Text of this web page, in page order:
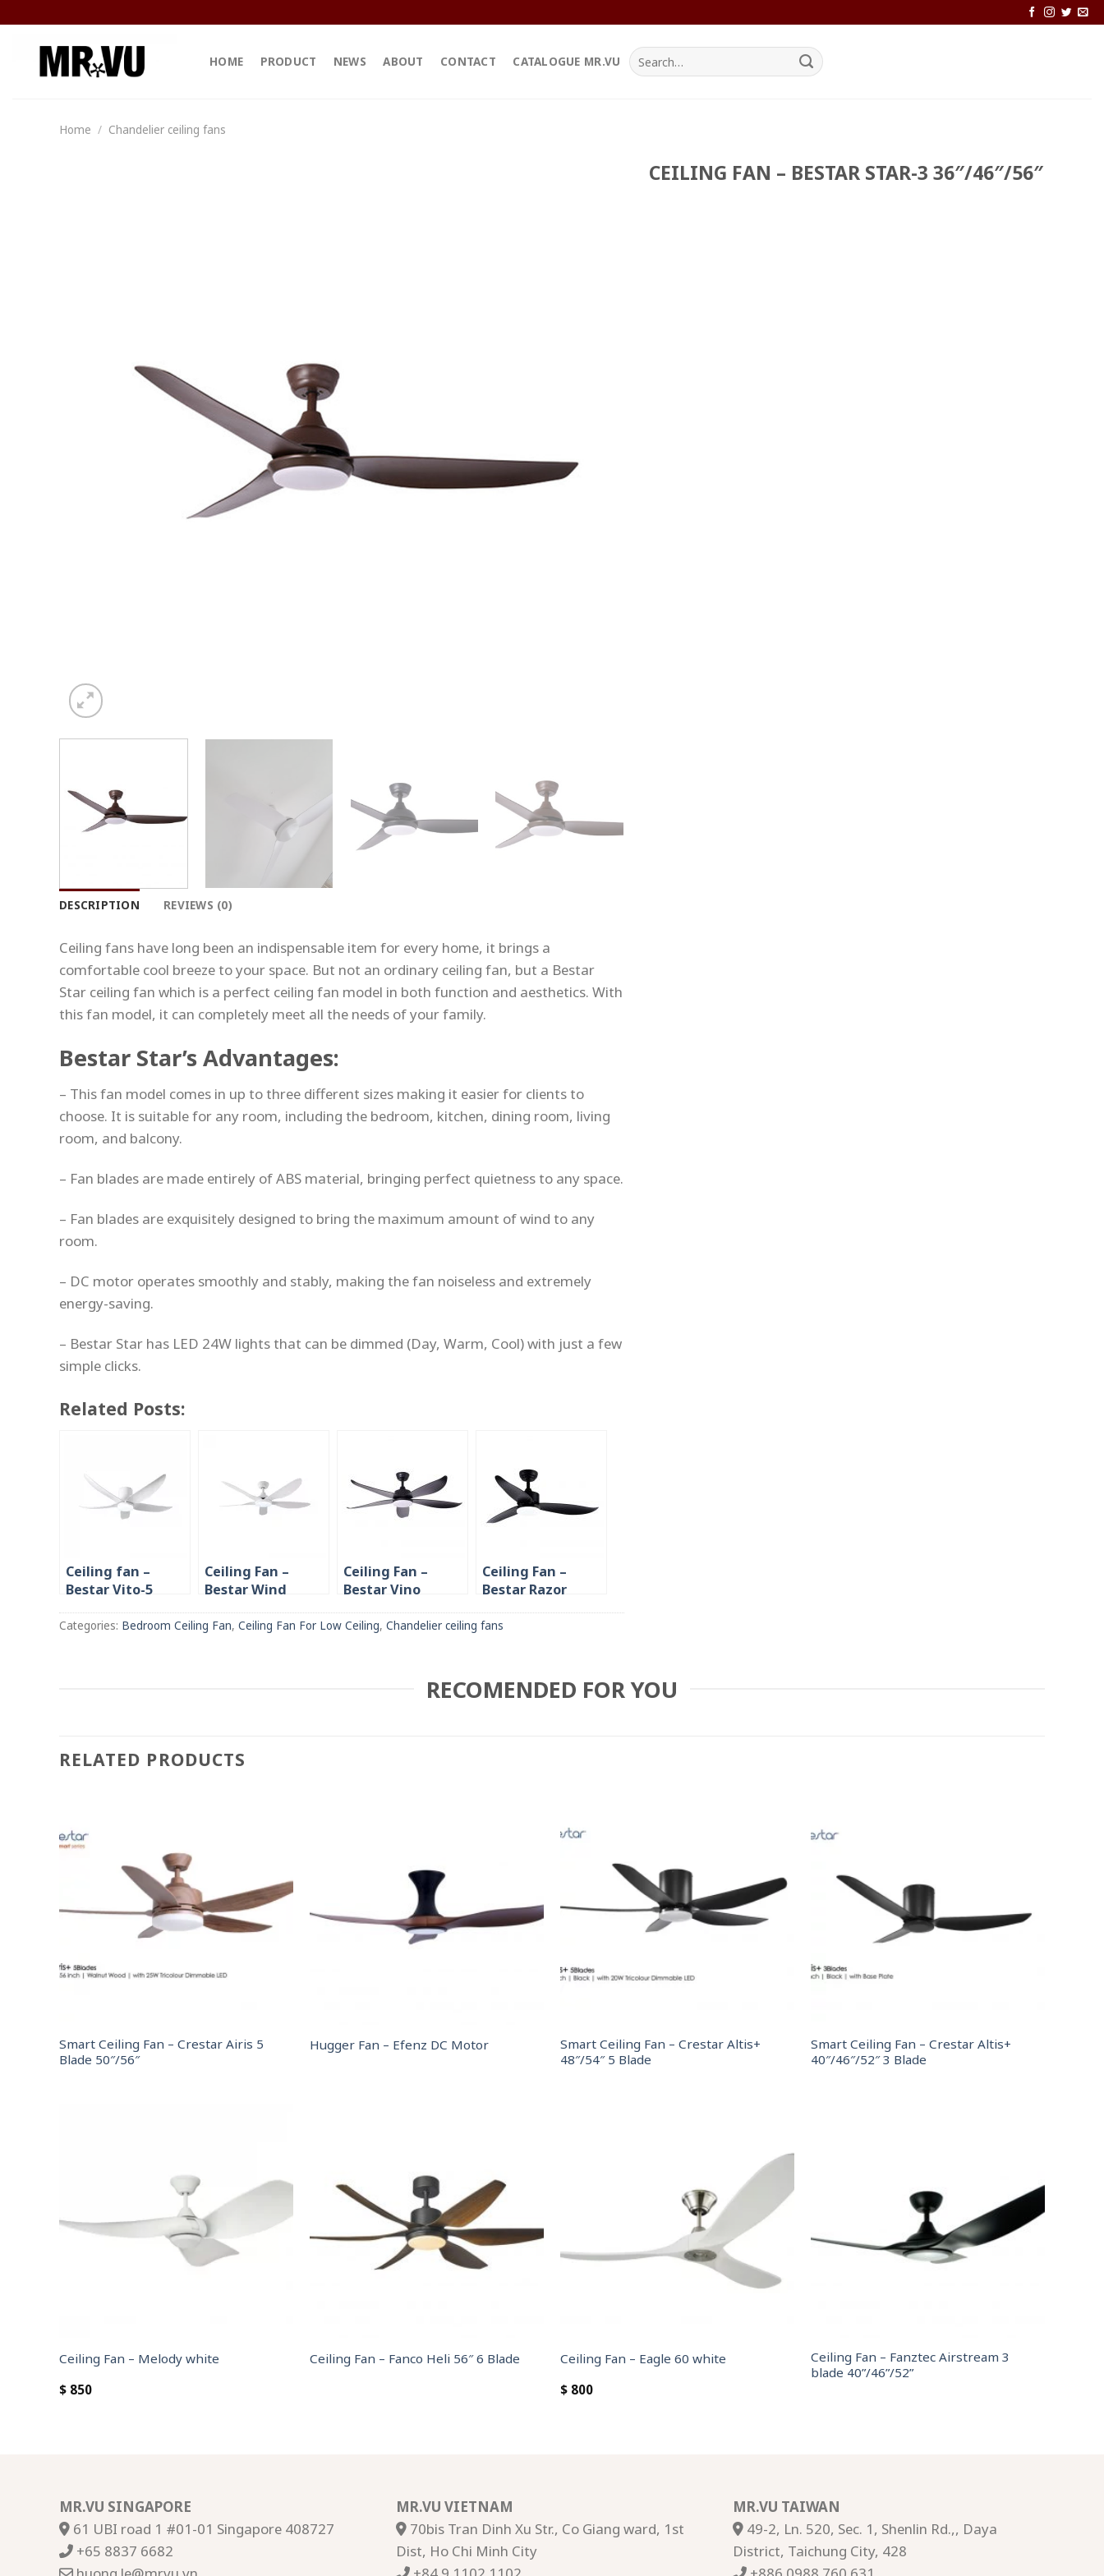
content
HOME PRODUCT NEWS ABOUT CONTACT CATALOGUE MR.VU
Search
for:
Home / Chandelier ceiling fans
DESCRIPTION REVIEWS (0)
Ceiling fans have long been an indispensable item for every home, it brings a
comfortable cool breeze to your space. But not an ordinary ceiling fan, but a Bestar
Star ceiling fan which is a perfect ceiling fan model in both function and aesthetics. With
this fan model, it can completely meet all the needs of your family.
Bestar Star’s Advantages:
– This fan model comes in up to three different sizes making it easier for clients to
choose. It is suitable for any room, including the bedroom, kitchen, dining room, living
room, and balcony.
– Fan blades are made entirely of ABS material, bringing perfect quietness to any space.
– Fan blades are exquisitely designed to bring the maximum amount of wind to any
room.
– DC motor operates smoothly and stably, making the fan noiseless and extremely
energy-saving.
– Bestar Star has LED 24W lights that can be dimmed (Day, Warm, Cool) with just a few
simple clicks.
Related Posts:
Ceiling fan –
Bestar Vito-5
with Remote/ LED
Ceiling Fan –
Bestar Wind
Remote/ Light
Ceiling Fan –
Bestar Vino
Blade
Ceiling Fan –
Bestar Razor
Categories: Bedroom Ceiling Fan, Ceiling Fan For Low Ceiling, Chandelier ceiling fans
CEILING FAN – BESTAR STAR-3 36″/46″/56″
RECOMENDED FOR YOU
RELATED PRODUCTS
Smart Ceiling Fan – Crestar Airis 5
Blade 50″/56″
Hugger Fan – Efenz DC Motor
Smart Ceiling Fan – Crestar Altis+
48″/54″ 5 Blade
Smart Ceiling Fan – Crestar Altis+
40″/46″/52″ 3 Blade
Ceiling Fan – Melody white
$850
Ceiling Fan – Fanco Heli 56″ 6 Blade
Ceiling Fan – Eagle 60 white
$800
Ceiling Fan – Fanztec Airstream 3
blade 40”/46”/52”
MR.VU SINGAPORE
61 UBI road 1 #01-01 Singapore 408727
+65 8837 6682
MR.VU VIETNAM
70bis Tran Dinh Xu Str., Co Giang ward, 1st
Dist, Ho Chi Minh City
MR.VU TAIWAN
49-2, Ln. 520, Sec. 1, Shenlin Rd.,, Daya
District, Taichung City, 428